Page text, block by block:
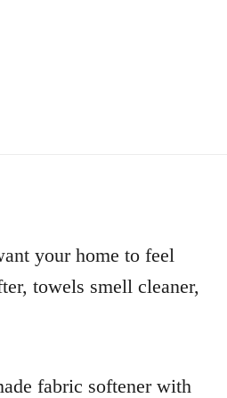
your home to feel
towels smell cleaner,
fabric softener with